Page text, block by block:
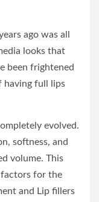
ago was all
looks that
been frightened
having full lips
evolved.
softness, and
volume. This
factors for the
and Lip fillers